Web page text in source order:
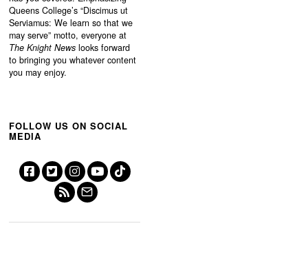
Queens College’s “Discimus ut
Serviamus: We learn so that we
may serve” motto, everyone at
The Knight News looks forward
to bringing you whatever content
you may enjoy.
FOLLOW US ON SOCIAL
MEDIA